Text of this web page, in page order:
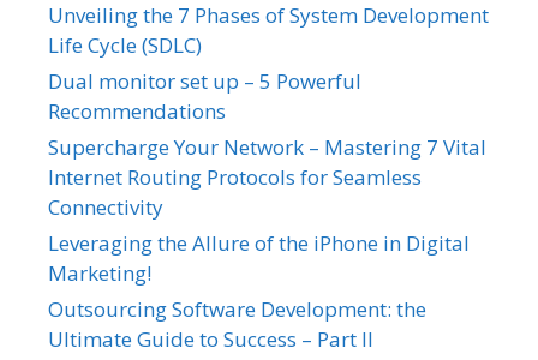
Unveiling the 7 Phases of System Development
Life Cycle (SDLC)
Dual monitor set up – 5 Powerful
Recommendations
Supercharge Your Network – Mastering 7 Vital
Internet Routing Protocols for Seamless
Connectivity
Leveraging the Allure of the iPhone in Digital
Marketing!
Outsourcing Software Development: the
Ultimate Guide to Success – Part II